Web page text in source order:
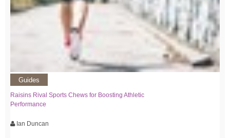
Guides
Raisins Rival Sports Chews for Boosting Athletic
Performance
Ian Duncan